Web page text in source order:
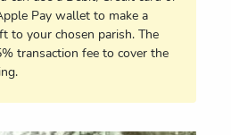
Pay wallet to make a
to your chosen parish. The
transaction fee to cover the